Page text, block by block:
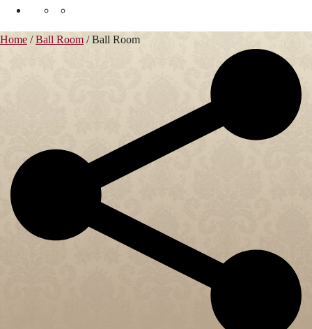
Home /Ball Room /Ball Room